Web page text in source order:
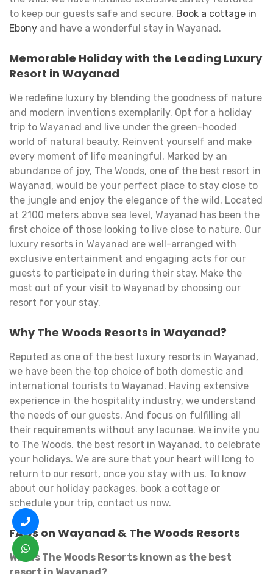
to keep our guests safe and secure. Book a cottage in
Ebony and have a wonderful stay in Wayanad.
Memorable Holiday with the Leading Luxury
Resort in Wayanad
We redefine luxury by blending the goodness of nature
and modern inventions exemplarily. Opt for a holiday
trip to Wayanad and live under the green-hooded
world of natural beauty. Reinvent yourself and make
every moment of life meaningful. Marked by an
abundance of joy, The Woods, one of the best resort in
Wayanad, would be your perfect place to stay close to
the jungle and enjoy the elegance of the wild. Located
at 2100 meters above sea level, Wayanad has been the
first choice of those looking to live close to nature. Our
luxury resorts in Wayanad are well-arranged with
exclusive entertainment and engaging acts for our
guests to participate in during their stay. Make the
most out of your visit to Wayanad by choosing our
resort for your stay.
Why The Woods Resorts in Wayanad?
Reputed as one of the best luxury resorts in Wayanad,
we have been the top choice of both domestic and
international tourists to Wayanad. Having extensive
experience in the hospitality industry, we understand
the needs of our guests. And focus on fulfilling all
their requirements without any lacunae. We invite you
to The Woods, the best resort in Wayanad, to celebrate
your holidays. We are sure that your heart will long to
return to our resort, once you stay with us. To know
about our holiday packages, book a cottage or
schedule your trip, contact us now.
FAQs on Wayanad & The Woods Resorts
Why is The Woods Resorts known as the best